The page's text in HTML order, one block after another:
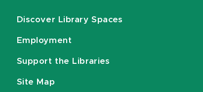
Discover Library Spaces
Employment
Support the Libraries
Site Map